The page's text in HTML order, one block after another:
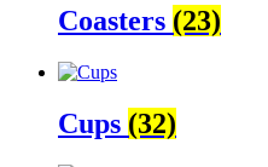
Coasters (23)
Cups (32)